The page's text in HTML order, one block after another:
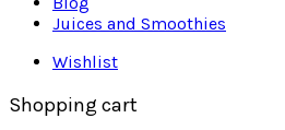
Juices and Smoothies
Wishlist
Shopping cart